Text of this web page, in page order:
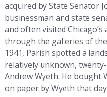
acquired by State Senator
businessman and state
and often visited
through the galleries of
1941, Parish spotted a
relatively unknown,
Andrew Wyeth. He bought
on paper by Wyeth that